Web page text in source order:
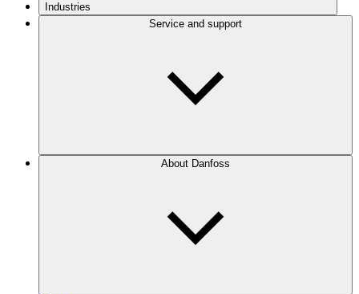
Industries
Service and support
About Danfoss